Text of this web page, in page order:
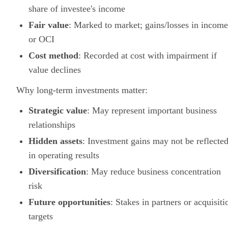
share of investee's income
Fair value: Marked to market; gains/losses in income
or OCI
Cost method: Recorded at cost with impairment if
value declines
Why long-term investments matter:
Strategic value: May represent important business
relationships
Hidden assets: Investment gains may not be reflected
in operating results
Diversification: May reduce business concentration
risk
Future opportunities: Stakes in partners or
targets